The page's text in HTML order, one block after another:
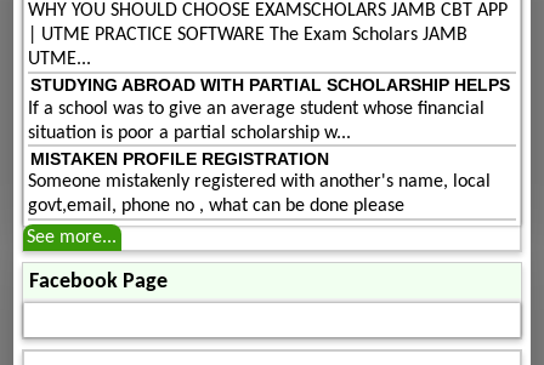
WHY YOU SHOULD CHOOSE EXAMSCHOLARS JAMB CBT APP
| UTME PRACTICE SOFTWARE The Exam Scholars JAMB
UTME...
STUDYING ABROAD WITH PARTIAL SCHOLARSHIP HELPS
If a school was to give an average student whose financial
situation is poor a partial scholarship w...
MISTAKEN PROFILE REGISTRATION
Someone mistakenly registered with another's name, local
govt,email, phone no , what can be done please
See more...
Facebook Page